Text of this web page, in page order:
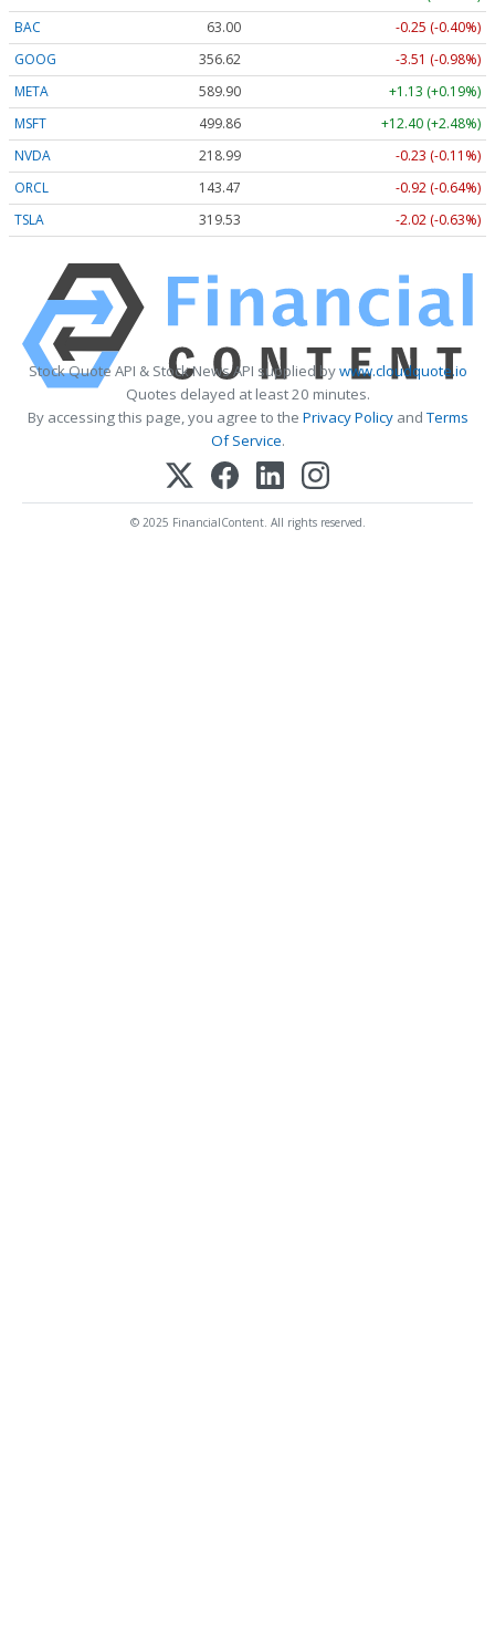
BAC
63.00
-0.25 (-0.40%)
GOOG
356.62
-3.51 (-0.98%)
META
589.90
+1.13 (+0.19%)
MSFT
499.86
+12.40 (+2.48%)
NVDA
218.99
-0.23 (-0.11%)
ORCL
143.47
-0.92 (-0.64%)
TSLA
319.53 -2.02 (-0.63%)
Stock Quote API & Stock News API supplied bywww.cloudquote.io
Quotes delayed at least 20 minutes.
By accessing this page, you agree to the Privacy PolicyandTerms
Of Service.
© 2025 FinancialContent. All rights reserved.